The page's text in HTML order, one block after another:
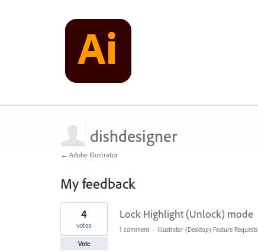
dishdesigner
← Adobe Illustrator
My feedback
2
found
Lock Highlight (Unlock) mode
4
votes
Vote
1 comment · Illustrator (Desktop) Feature Requests